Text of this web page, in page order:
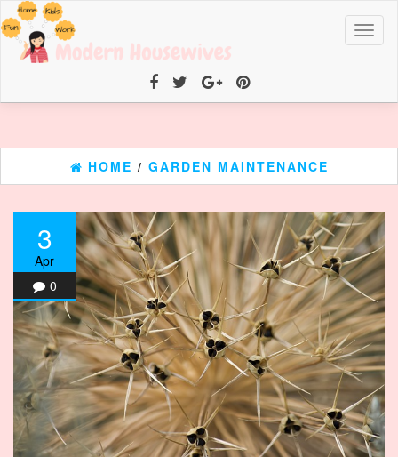
HOME / GARDEN MAINTENANCE
3
Apr
0